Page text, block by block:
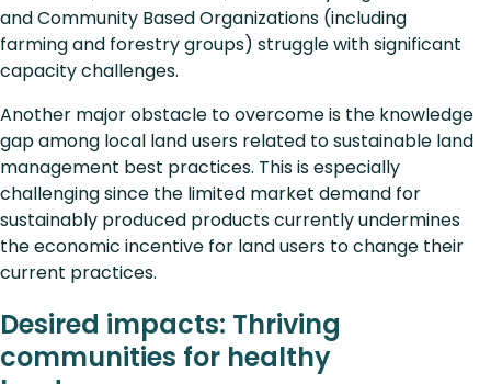
and Community Based Organizations (including
farming and forestry groups) struggle with significant
capacity challenges.
Another major obstacle to overcome is the knowledge
gap among local land users related to sustainable land
management best practices. This is especially
challenging since the limited market demand for
sustainably produced products currently undermines
the economic incentive for land users to change their
current practices.
Desired impacts: Thriving
communities for healthy